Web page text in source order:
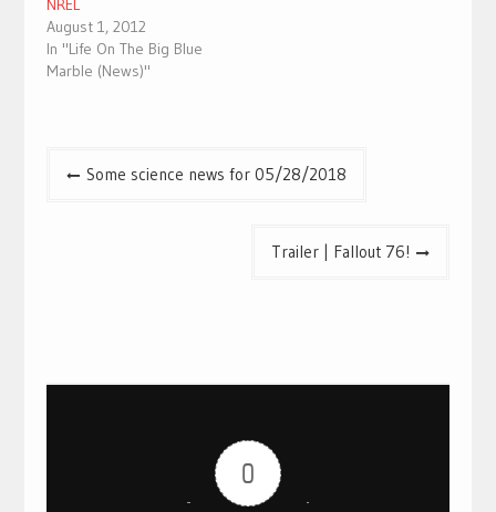
NREL
August 1, 2012
In "Life On The Big Blue
Marble (News)"
PostSome science news for 05/28/2018
Trailer | Fallout 76!
0